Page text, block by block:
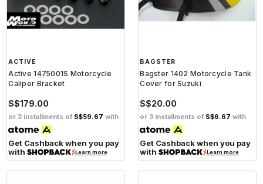
ACTIVE
Active 1475001S Motorcycle
Caliper Bracket
S$179.00
or 3 installments of S$59.67 with
Get Cashback when you pay
with
Learn more
BAGSTER
Bagster 1402 Motorcycle Tank
Cover for Suzuki
S$20.00
or 3 installments of S$6.67 with
Get Cashback when you pay
with
Learn more